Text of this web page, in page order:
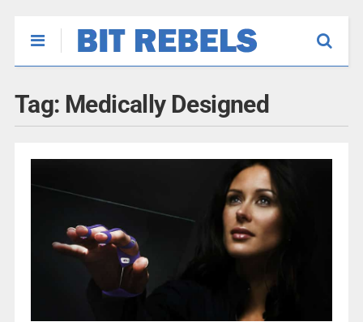
Tag: Medically Designed